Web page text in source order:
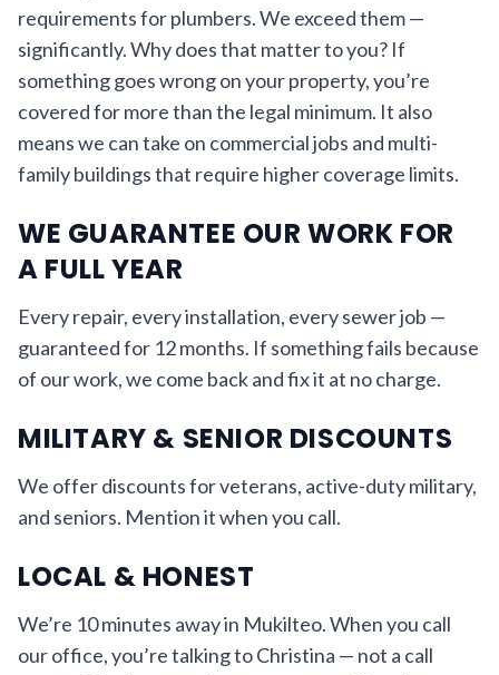
requirements for plumbers. We exceed them —
significantly. Why does that matter to you? If
something goes wrong on your property, you’re
covered for more than the legal minimum. It also
means we can take on commercial jobs and multi-
family buildings that require higher coverage limits.
WE GUARANTEE OUR WORK FOR
A FULL YEAR
Every repair, every installation, every sewer job —
guaranteed for 12 months. If something fails because
of our work, we come back and fix it at no charge.
MILITARY & SENIOR DISCOUNTS
We offer discounts for veterans, active-duty military,
and seniors. Mention it when you call.
LOCAL & HONEST
We’re 10 minutes away in Mukilteo. When you call
our office, you’re talking to Christina — not a call